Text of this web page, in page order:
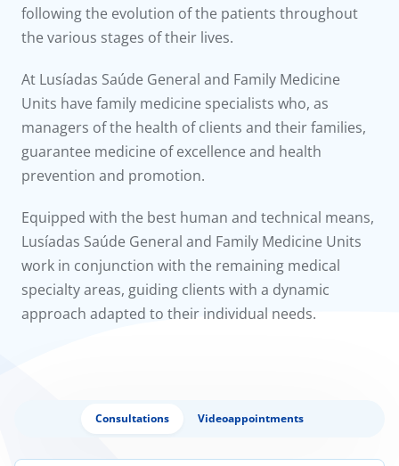
Center
following the evolution of the patients throughout
the various stages of their lives.
At Lusíadas Saúde General and Family Medicine
Units have family medicine specialists who, as
managers of the health of clients and their families,
guarantee medicine of excellence and health
prevention and promotion.
Equipped with the best human and technical means,
Lusíadas Saúde General and Family Medicine Units
work in conjunction with the remaining medical
specialty areas, guiding clients with a dynamic
approach adapted to their individual needs.
Consultations Videoappointments